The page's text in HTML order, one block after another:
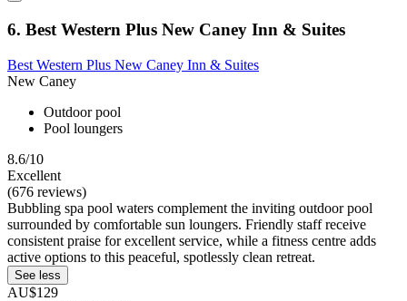
6. Best Western Plus New Caney Inn & Suites
Best Western Plus New Caney Inn & Suites
New Caney
Outdoor pool
Pool loungers
8.6/10
Excellent
(676 reviews)
Bubbling spa pool waters complement the inviting outdoor pool
surrounded by comfortable sun loungers. Friendly staff receive
consistent praise for excellent service, while a fitness centre adds
active options to this peaceful, spotlessly clean retreat.
See less
AU$129